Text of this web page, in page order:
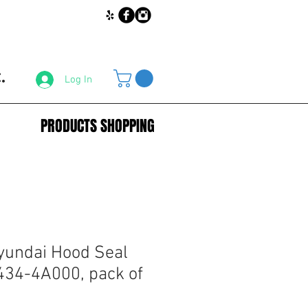
Log In
PRODUCTS SHOPPING
Hood Seal
4A000, pack of